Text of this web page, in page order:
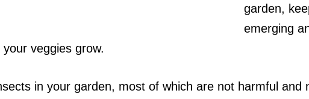
garden,
emerging
veggies grow.
in your garden, most of which are not harmful and